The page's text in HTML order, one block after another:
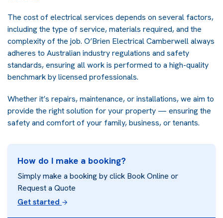
The cost of electrical services depends on several factors,
including the type of service, materials required, and the
complexity of the job. O’Brien Electrical Camberwell always
adheres to Australian industry regulations and safety
standards, ensuring all work is performed to a high-quality
benchmark by licensed professionals.
Whether it’s repairs, maintenance, or installations, we aim to
provide the right solution for your property — ensuring the
safety and comfort of your family, business, or tenants.
How do I make a booking?
Simply make a booking by click Book Online or
Request a Quote
Get started